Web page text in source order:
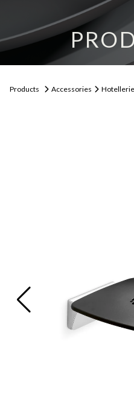
Products Accessories Hotellerie